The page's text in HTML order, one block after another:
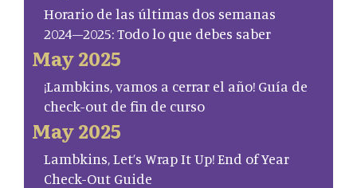
Horario de las últimas dos semanas
2024–2025: Todo lo que debes saber
May 2025
¡Lambkins, vamos a cerrar el año! Guía de
check-out de fin de curso
May 2025
Lambkins, Let’s Wrap It Up! End of Year
Check-Out Guide